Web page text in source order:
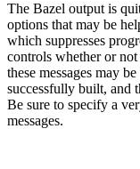
The Bazel output is
options that may be
which suppresses
controls whether or not
these messages may
successfully built, and
Be sure to specify a
messages.